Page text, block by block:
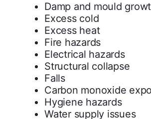
Damp and mould
Excess cold
Excess heat
Fire hazards
Electrical hazards
Structural collapse
Falls
Carbon monoxide
Hygiene hazards
Water supply issues